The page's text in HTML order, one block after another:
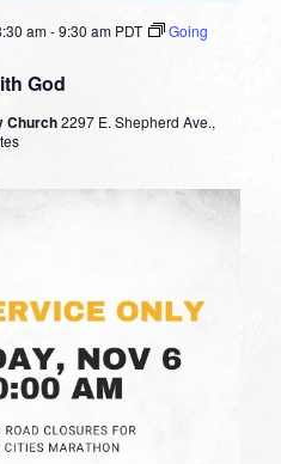
God
am-9:30 am PDT
Going
Church2297 E. Shepherd Ave.,